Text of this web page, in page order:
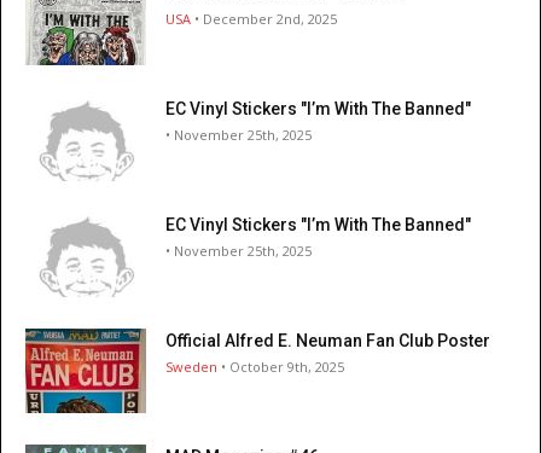
USA • December 2nd, 2025
EC Vinyl Stickers "I’m With The Banned"
• November 25th, 2025
EC Vinyl Stickers "I’m With The Banned"
• November 25th, 2025
Official Alfred E. Neuman Fan Club Poster
Sweden • October 9th, 2025